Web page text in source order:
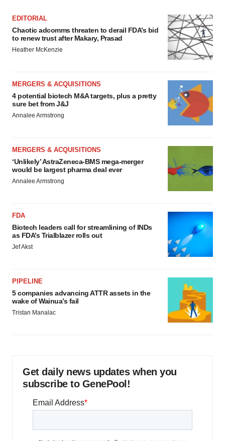
EDITORIAL
Chaotic adcomms threaten to derail FDA’s bid
to renew trust after Makary, Prasad
Heather McKenzie
MERGERS & ACQUISITIONS
4 potential biotech M&A targets, plus a pretty
sure bet from J&J
Annalee Armstrong
MERGERS & ACQUISITIONS
‘Unlikely’ AstraZeneca-BMS mega-merger
would be largest pharma deal ever
Annalee Armstrong
FDA
Biotech leaders call for streamlining of INDs
as FDA’s Trialblazer rolls out
Jef Akst
PIPELINE
5 companies advancing ATTR assets in the
wake of Wainua’s fail
Tristan Manalac
Get daily news updates when you
subscribe to GenePool!